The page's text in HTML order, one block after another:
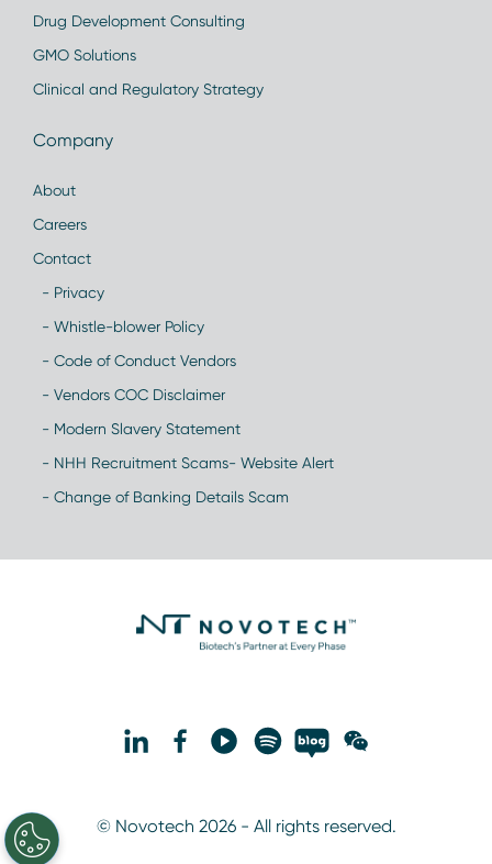
Drug Development Consulting
GMO Solutions
Clinical and Regulatory Strategy
Company
About
Careers
Contact
- Privacy
- Whistle-blower Policy
- Code of Conduct Vendors
- Vendors COC Disclaimer
- Modern Slavery Statement
- NHH Recruitment Scams- Website Alert
- Change of Banking Details Scam
© Novotech 2026 - All rights reserved.